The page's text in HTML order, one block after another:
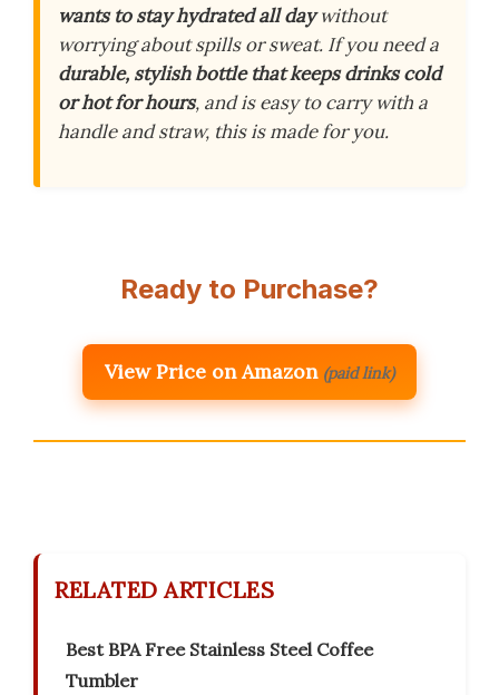
wants to stay hydrated all daywithout
worrying about spills or sweat. If you need a
durable, stylish bottle that keeps drinks cold
or hot for hours, and is easy to carry with a
handle and straw, this is made for you.
Ready to Purchase?
View Price on Amazon (paid link)
RELATED ARTICLES
Best BPA Free Stainless Steel Coffee
Tumbler